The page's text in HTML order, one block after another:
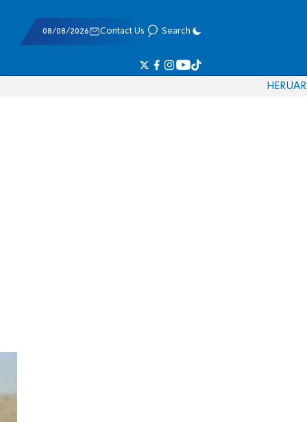
08/08/2026 Contact Us Search
HERUAR